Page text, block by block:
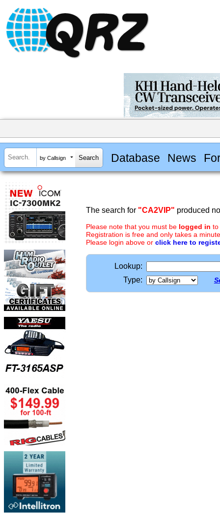
by Callsign Database News
The search for "CA2VIP" produced
Please note that you must be logged in to
Registration is free and only takes a
Please login above or click here to
Lookup:
Type: